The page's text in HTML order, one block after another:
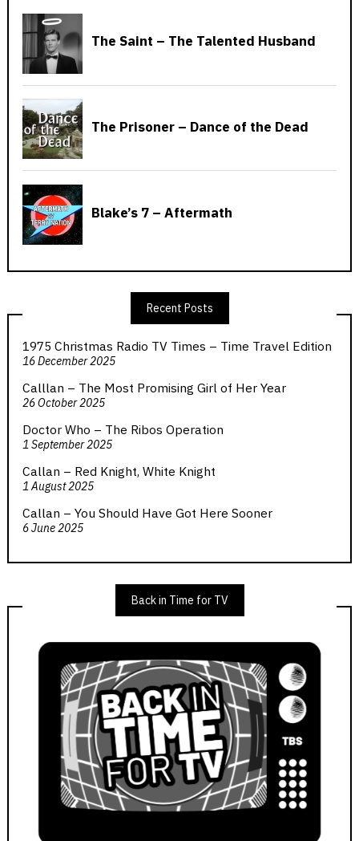
Recent Posts
1975 Christmas Radio TV Times – Time Travel Edition
16 December 2025
Calllan – The Most Promising Girl of Her Year
26 October 2025
Doctor Who – The Ribos Operation
1 September 2025
Callan – Red Knight, White Knight
1 August 2025
Callan – You Should Have Got Here Sooner
6 June 2025
Back in Time for TV